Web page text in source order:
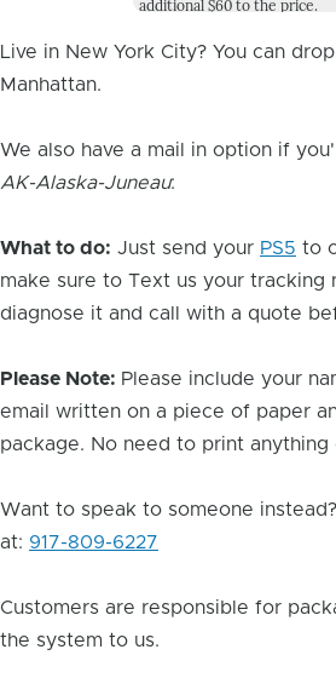
additional $60 to the price.
Live in New York City? You can
Manhattan.
We also have a mail in option if
AK-Alaska-Juneau:
What to do: Just send your PS5 to
make sure to Text us your tracking
diagnose it and call with a quote
Please Note: Please include your
email written on a piece of paper
package. No need to print anything
Want to speak to someone
at: 917-809-6227
Customers are responsible for
the system to us.